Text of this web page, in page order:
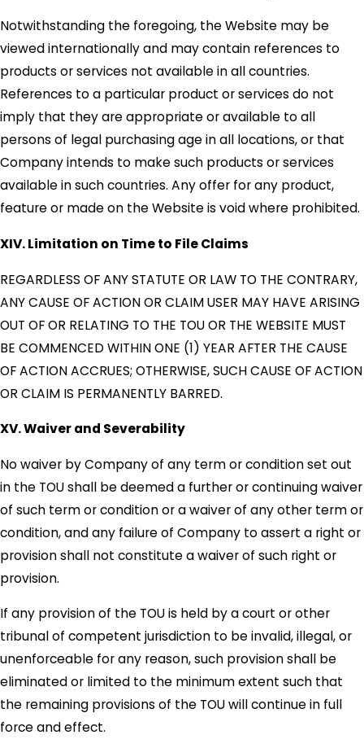
Notwithstanding the foregoing, the Website may be
viewed internationally and may contain references to
products or services not available in all countries.
References to a particular product or services do not
imply that they are appropriate or available to all
persons of legal purchasing age in all locations, or that
Company intends to make such products or services
available in such countries. Any offer for any product,
feature or made on the Website is void where prohibited.
XIV. Limitation on Time to File Claims
REGARDLESS OF ANY STATUTE OR LAW TO THE CONTRARY,
ANY CAUSE OF ACTION OR CLAIM USER MAY HAVE ARISING
OUT OF OR RELATING TO THE TOU OR THE WEBSITE MUST
BE COMMENCED WITHIN ONE (1) YEAR AFTER THE CAUSE
OF ACTION ACCRUES; OTHERWISE, SUCH CAUSE OF ACTION
OR CLAIM IS PERMANENTLY BARRED.
XV. Waiver and Severability
No waiver by Company of any term or condition set out
in the TOU shall be deemed a further or continuing waiver
of such term or condition or a waiver of any other term or
condition, and any failure of Company to assert a right or
provision shall not constitute a waiver of such right or
provision.
If any provision of the TOU is held by a court or other
tribunal of competent jurisdiction to be invalid, illegal, or
unenforceable for any reason, such provision shall be
eliminated or limited to the minimum extent such that
the remaining provisions of the TOU will continue in full
force and effect.